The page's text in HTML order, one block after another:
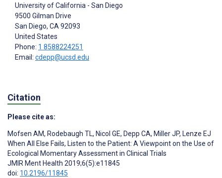
University of California - San Diego
9500 Gilman Drive
San Diego, CA92093
United States
Phone: 1 8588224251
Email: cdepp@ucsd.edu
Citation
Please cite as:
Mofsen AM, Rodebaugh TL, Nicol GE, Depp CA, Miller JP, Lenze EJ
When All Else Fails, Listen to the Patient: A Viewpoint on the Use of
Ecological Momentary Assessment in Clinical Trials
JMIR Ment Health 2019;6(5):e11845
doi: 10.2196/11845